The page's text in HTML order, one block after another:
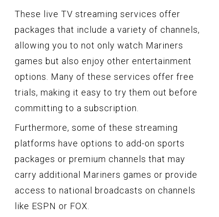
These live TV streaming services offer
packages that include a variety of channels,
allowing you to not only watch Mariners
games but also enjoy other entertainment
options. Many of these services offer free
trials, making it easy to try them out before
committing to a subscription.
Furthermore, some of these streaming
platforms have options to add-on sports
packages or premium channels that may
carry additional Mariners games or provide
access to national broadcasts on channels
like ESPN or FOX.